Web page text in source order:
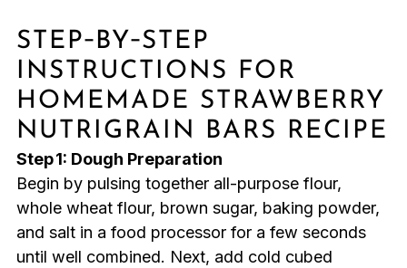
STEP‑BY‑STEP
INSTRUCTIONS FOR
HOMEMADE STRAWBERRY
NUTRIGRAIN BARS RECIPE
Step 1: Dough Preparation
Begin by pulsing together all-purpose flour,
whole wheat flour, brown sugar, baking powder,
and salt in a food processor for a few seconds
until well combined. Next, add cold cubed